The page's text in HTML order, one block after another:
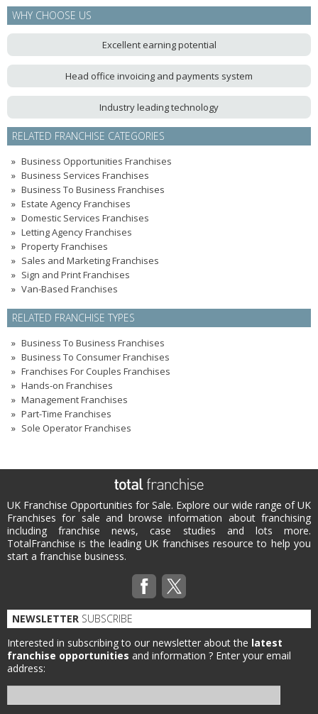
WHY CHOOSE US
Excellent earning potential
Head office invoicing and payments system
Industry leading technology
RELATED FRANCHISE CATEGORIES
Business Opportunities Franchises
Business Services Franchises
Business To Business Franchises
Estate Agency Franchises
Domestic Services Franchises
Letting Agency Franchises
Property Franchises
Sales and Marketing Franchises
Sign and Print Franchises
Van-Based Franchises
RELATED FRANCHISE TYPES
Business To Business Franchises
Business To Consumer Franchises
Franchises For Couples Franchises
Hands-on Franchises
Management Franchises
Part-Time Franchises
Sole Operator Franchises
UK Franchise Opportunities for Sale. Explore our wide range of UK
Franchises for sale and browse information about franchising
including franchise news, case studies and lots more.
TotalFranchise is the leading UK franchises resource to help you
start a franchise business.
NEWSLETTER SUBSCRIBE
Interested in subscribing to our newsletter about the latest
franchise opportunities and information ? Enter your email
address: